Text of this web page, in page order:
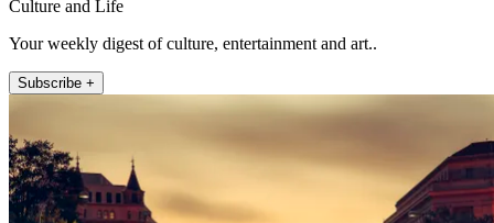
Culture and Life
Your weekly digest of culture, entertainment and art..
Subscribe +